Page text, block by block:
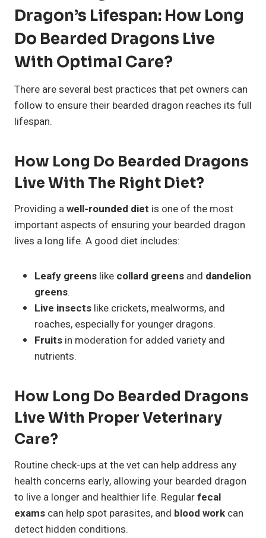
Dragon’s Lifespan: How Long
Do Bearded Dragons Live
With Optimal Care?
There are several best practices that pet owners can
follow to ensure their bearded dragon reaches its full
lifespan.
How Long Do Bearded Dragons
Live With The Right Diet?
Providing awell-rounded diet is one of the most
important aspects of ensuring your bearded dragon
lives a long life. A good diet includes:
Leafy greens like collard greens and dandelion
greens.
Live insects like crickets, mealworms, and
roaches, especially for younger dragons.
Fruits in moderation for added variety and
nutrients.
How Long Do Bearded Dragons
Live With Proper Veterinary
Care?
Routine check-ups at the vet can help address any
health concerns early, allowing your bearded dragon
to live a longer and healthier life. Regularfecal
exams can help spot parasites, and blood work can
detect hidden conditions.